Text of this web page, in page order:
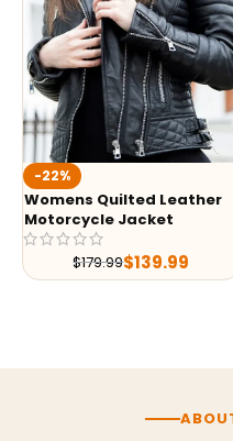
-22%
Womens Quilted Leather
Motorcycle Jacket
$179.99$139.99